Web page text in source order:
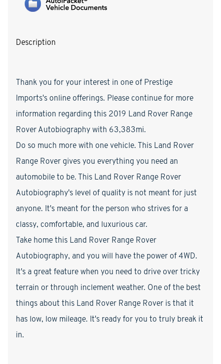
Description
Thank you for your interest in one of Prestige
Imports's online offerings. Please continue for more
information regarding this 2019 Land Rover Range
Rover Autobiography with 63,383mi.
Do so much more with one vehicle. This Land Rover
Range Rover gives you everything you need an
automobile to be. This Land Rover Range Rover
Autobiography's level of quality is not meant for just
anyone. It's meant for the person who strives for a
classy, comfortable, and luxurious car.
Take home this Land Rover Range Rover
Autobiography, and you will have the power of 4WD.
It's a great feature when you need to drive over tricky
terrain or through inclement weather. One of the best
things about this Land Rover Range Rover is that it
has low, low mileage. It's ready for you to truly break it
in.